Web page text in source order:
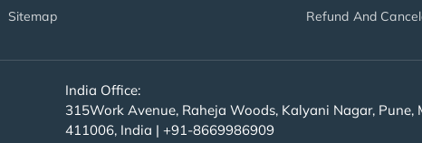
Sitemap
Refund And
India Office:
315Work Avenue, Raheja Woods, Kalyani Nagar, Pune,
411006, India | +91-8669986909